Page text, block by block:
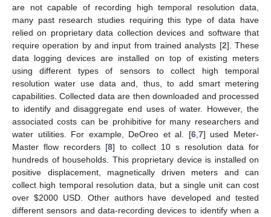
are not capable of recording high temporal resolution data,
many past research studies requiring this type of data have
relied on proprietary data collection devices and software that
require operation by and input from trained analysts [2]. These
data logging devices are installed on top of existing meters
using different types of sensors to collect high temporal
resolution water use data and, thus, to add smart metering
capabilities. Collected data are then downloaded and processed
to identify and disaggregate end uses of water. However, the
associated costs can be prohibitive for many researchers and
water utilities. For example, DeOreo et al. [6, 7] used Meter-
Master flow recorders [8] to collect 10 s resolution data for
hundreds of households. This proprietary device is installed on
positive displacement, magnetically driven meters and can
collect high temporal resolution data, but a single unit can cost
over $2000 USD. Other authors have developed and tested
different sensors and data-recording devices to identify when a